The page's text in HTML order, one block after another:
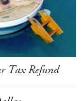
Tax Refund